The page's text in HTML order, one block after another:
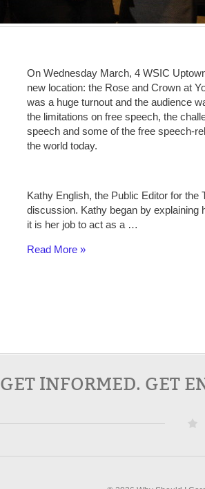
On Wednesday March, 4 WSIC
new location: the Rose and Crown at
was a huge turnout and the audience
the limitations on free speech, the
speech and some of the free speech-
the world today.
Kathy English, the Public Editor for the
discussion. Kathy began by explaining
it is her job to act as a …
Read More »
GET INFORMED. GET